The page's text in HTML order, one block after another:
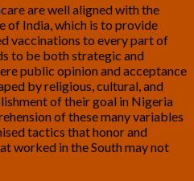
are well aligned with the
of India, which is to provide
vaccinations to every part of
to be both strategic and
public opinion and acceptance
by religious, cultural, and
of their goal in Nigeria
of these many variables
tactics that honor and
worked in the South may not